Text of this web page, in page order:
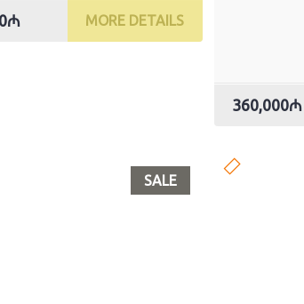
MORE DETAILS
360,000₼
SALE